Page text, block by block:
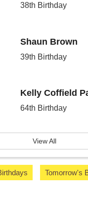
38th Birthday
Shaun Brown
39th Birthday
Kelly Coffield
64th Birthday
View All
Tomorrow's